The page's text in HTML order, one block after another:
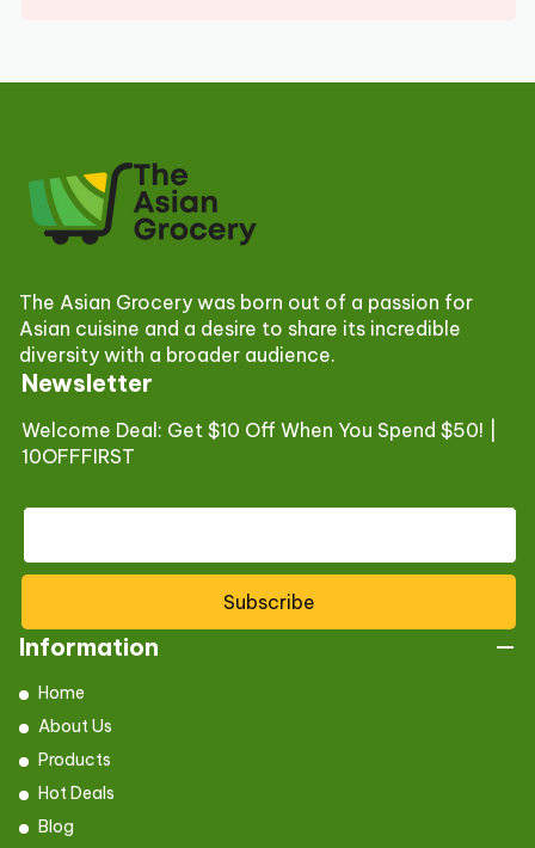
Newsletter
Welcome Deal: Get $10 Off When You Spend $50! |
10OFFFIRST
Subscribe
The Asian Grocery was born out of a passion for
Asian cuisine and a desire to share its incredible
diversity with a broader audience.
Information
Home
About Us
Products
Hot Deals
Blog